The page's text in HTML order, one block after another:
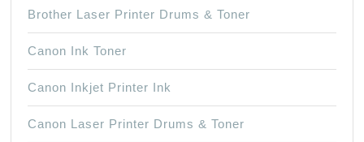
Brother Laser Printer Drums & Toner
Canon Ink Toner
Canon Inkjet Printer Ink
Canon Laser Printer Drums & Toner